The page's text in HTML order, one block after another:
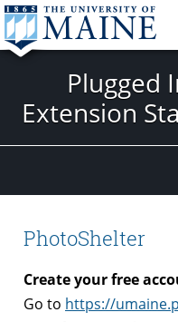
Plugged
Extension
PhotoShelter
Create your free
Go to https://